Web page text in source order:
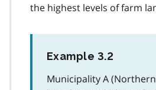
the highest levels of farm
Example 3.2
Municipality A